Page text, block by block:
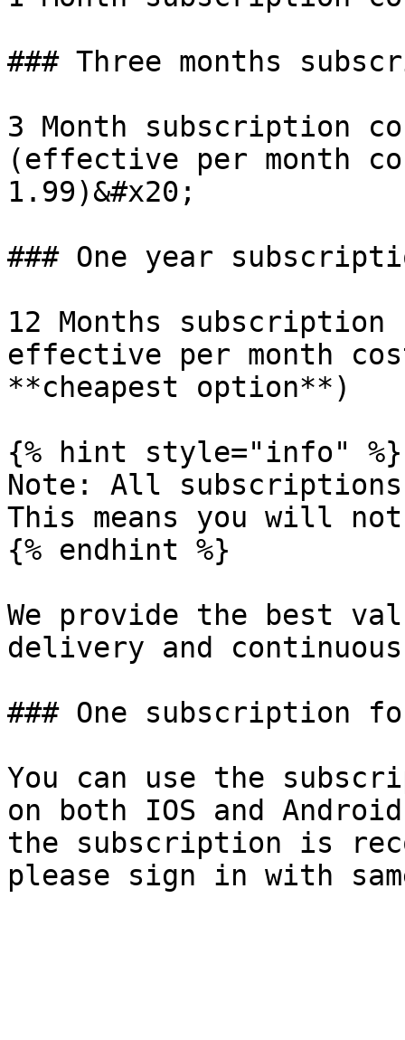
### Three months
3 Month subscription
(effective per month
1.99)&#x20;
### One year
12 Months
effective per month
**cheapest option**)
{% hint style="info" %}
Note: All subscriptions
This means you will
{% endhint %}
We provide the best
delivery and
### One subscription
You can use the
on both IOS and
the subscription is